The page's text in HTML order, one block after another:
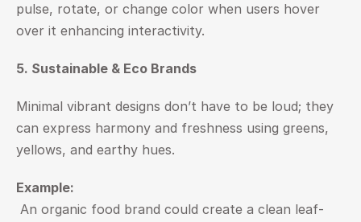
pulse, rotate, or change color when users hover
over it enhancing interactivity.
5. Sustainable & Eco Brands
Minimal vibrant designs don’t have to be loud; they
can express harmony and freshness using greens,
yellows, and earthy hues.
Example:
An organic food brand could create a clean leaf-